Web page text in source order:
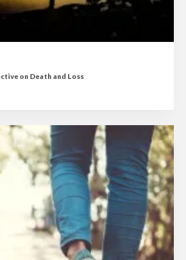
on Death and Loss